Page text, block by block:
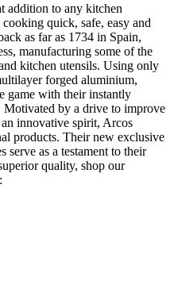
addition to any kitchen
quick, safe, easy and
as far as 1734 in Spain,
manufacturing some of the
kitchen utensils. Using only
forged aluminium,
game with their instantly
Motivated by a drive to improve
innovative spirit, Arcos
products. Their new exclusive
as a testament to their
quality, shop our